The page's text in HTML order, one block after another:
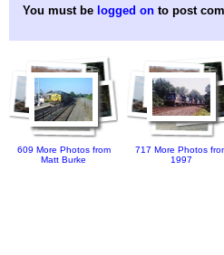
You must be logged on to post
609 More Photos from
Matt Burke
717 More Photos
1997